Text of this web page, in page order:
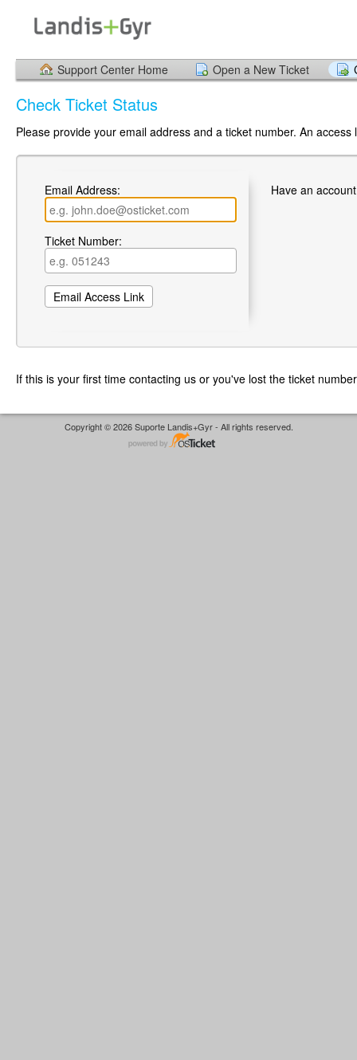
Support Center Home Open a New Ticket
Check Ticket Status
Please provide your email address and a ticket number. An
Email Address:
Ticket Number:
Have an
If this is your first time contacting us or you've lost the ticket
Copyright © 2026 Suporte Landis+Gyr - All rights reserved.